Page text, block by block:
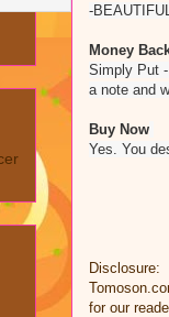
-
Money
Simply Put
a note and
Buy Now
Yes. You
for our